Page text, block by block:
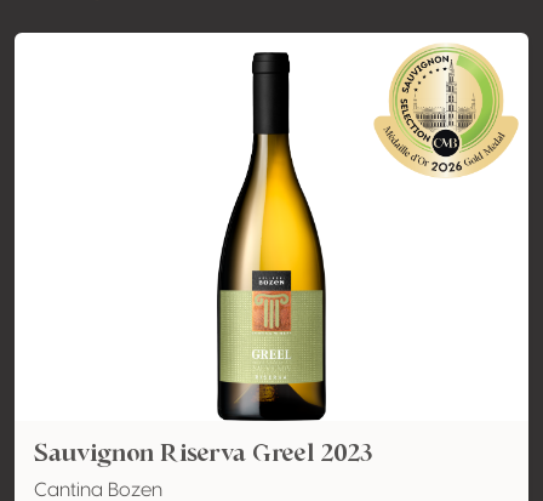
Sauvignon Riserva Greel 2023
Cantina Bozen